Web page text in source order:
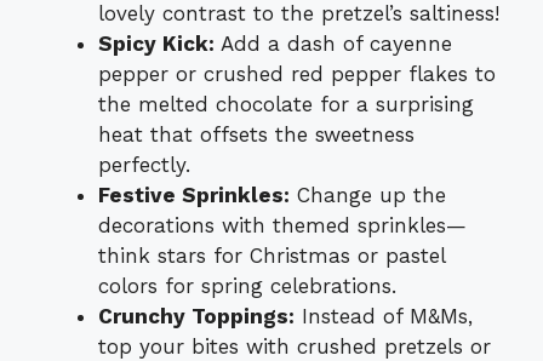
lovely contrast to the pretzel’s saltiness!
Spicy Kick: Add a dash of cayenne
pepper or crushed red pepper flakes to
the melted chocolate for a surprising
heat that offsets the sweetness
perfectly.
Festive Sprinkles: Change up the
decorations with themed sprinkles—
think stars for Christmas or pastel
colors for spring celebrations.
Crunchy Toppings: Instead of M&Ms,
top your bites with crushed pretzels or